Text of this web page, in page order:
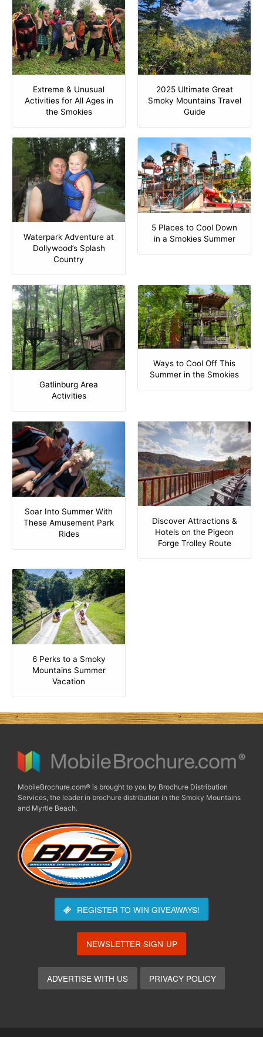
Extreme & Unusual
Activities for All Ages in
the Smokies
2025 Ultimate Great
Smoky Mountains Travel
Guide
Waterpark Adventure at
Dollywood’s Splash
Country
5 Places to Cool Down
in a Smokies Summer
Gatlinburg Area
Activities
Ways to Cool Off This
Summer in the Smokies
Soar Into Summer With
These Amusement Park
Rides
Discover Attractions &
Hotels on the Pigeon
Forge Trolley Route
6 Perks to a Smoky
Mountains Summer
Vacation
MobileBrochure.com® is brought to you by Brochure Distribution
Services, the leader in brochure distribution in the Smoky Mountains
and Myrtle Beach.
REGISTER TO WIN GIVEAWAYS!
NEWSLETTER SIGN-UP
ADVERTISE WITH US PRIVACY POLICY